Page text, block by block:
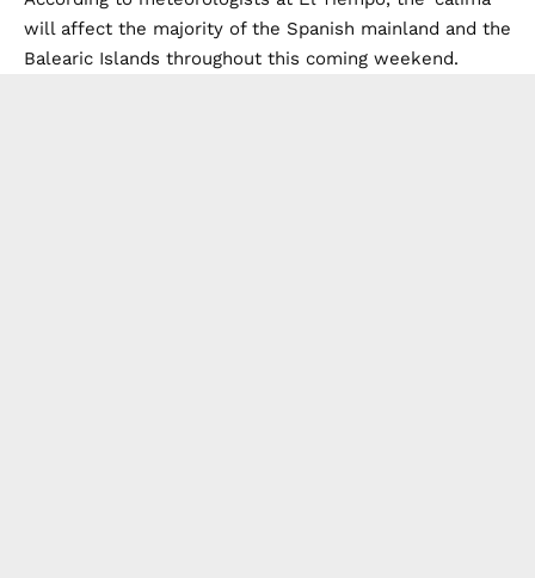
will affect the majority of the Spanish mainland and the
Balearic Islands throughout this coming weekend.